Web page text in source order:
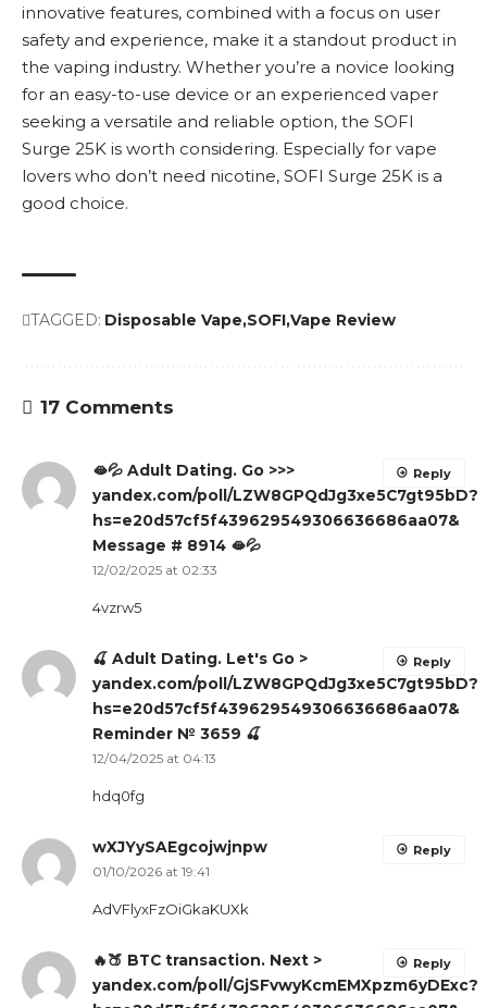
innovative features, combined with a focus on user
safety and experience, make it a standout product in
the vaping industry. Whether you’re a novice looking
for an easy-to-use device or an experienced vaper
seeking a versatile and reliable option, the SOFI
Surge 25K is worth considering. Especially for vape
lovers who don’t need nicotine, SOFI Surge 25K is a
good choice.
TAGGED: Disposable Vape SOFI Vape Review
17 Comments
🫦💦 Adult Dating. Go >>>
yandex.com/poll/LZW8GPQdJg3xe5C7gt95bD?
hs=e20d57cf5f439629549306636686aa07&
Message # 8914 🫦💦
12/02/2025 at 02:33
4vzrw5
Reply
🍒 Adult Dating. Let's Go >
yandex.com/poll/LZW8GPQdJg3xe5C7gt95bD?
hs=e20d57cf5f439629549306636686aa07&
Reminder № 3659 🍒
12/04/2025 at 04:13
hdq0fg
Reply
wXJYySAEgcojwjnpw
01/10/2026 at 19:41
AdVFlyxFzOiGkaKUXk
Reply
🔥🍑 BTC transaction. Next >
yandex.com/poll/GjSFvwyKcmEMXpzm6yDExc?
Reply